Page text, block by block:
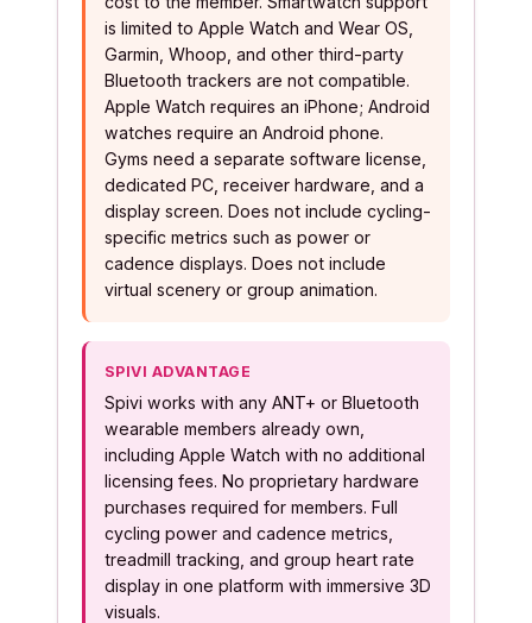
is limited to Apple Watch and Wear OS,
Garmin, Whoop, and other third-party
Bluetooth trackers are not compatible.
Apple Watch requires an iPhone; Android
watches require an Android phone.
Gyms need a separate software license,
dedicated PC, receiver hardware, and a
display screen. Does not include cycling-
specific metrics such as power or
cadence displays. Does not include
virtual scenery or group animation.
SPIVI ADVANTAGE
Spivi works with any ANT+ or Bluetooth
wearable members already own,
including Apple Watch with no additional
licensing fees. No proprietary hardware
purchases required for members. Full
cycling power and cadence metrics,
treadmill tracking, and group heart rate
display in one platform with immersive 3D
visuals.